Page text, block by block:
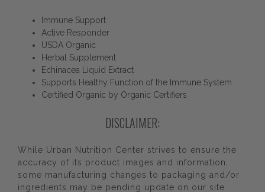
Immune Support
Active Responder
USDA Organic
Herbal Supplement
Echinacea Liquid Extract
Supports Healthy Function of the Immune System
Certified Organic by Organic Certifiers
DISCLAIMER:
While Urban Nutrition Center strives to ensure the
accuracy of its product images and information,
some manufacturing changes to packaging and/or
ingredients may be pending update on our site.